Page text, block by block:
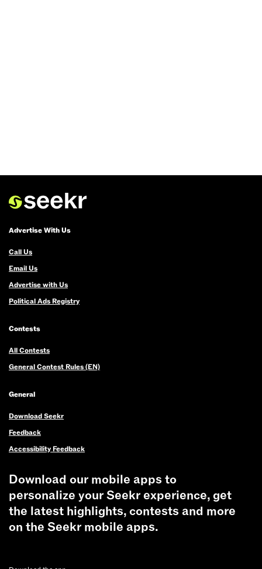
Advertise With Us
Call Us
Email Us
Advertise with Us
Political Ads Registry
Contests
All Contests
General Contest Rules (EN)
General
Download Seekr
Feedback
Accessibility Feedback
Download our mobile apps to
personalize your Seekr experience, get
the latest highlights, contests and more
on the Seekr mobile apps.